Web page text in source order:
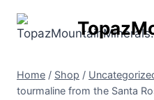
Home / Shop /
tourmaline from the Santa